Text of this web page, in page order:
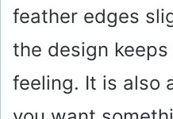
feather edges
the design
feeling. It is also